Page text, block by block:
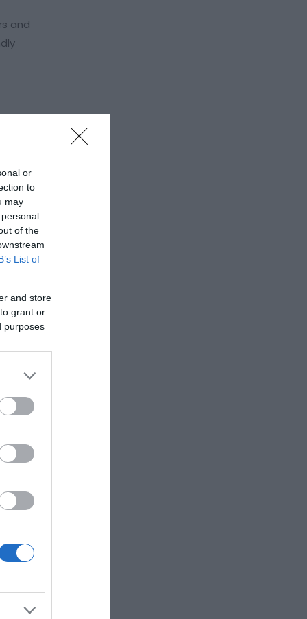
or
to
may
of the
List of
and store
grant or
purposes
and
for